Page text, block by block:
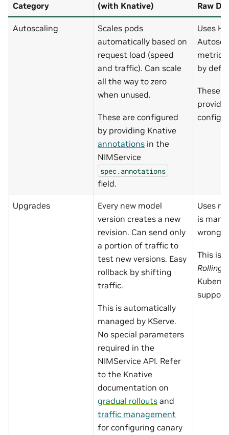
Category
(with Knative)
Raw
Autoscaling
Scales pods
automatically based on
request load (speed
and traffic). Can scale
all the way to zero
when unused.
These are configured
by providing Knative
annotations in the
NIMService
spec.annotations
field.
Uses
by
These
config
Upgrades
Every new model
version creates a new
revision. Can send only
a portion of traffic to
test new versions. Easy
rollback by shifting
traffic.
This is automatically
managed by KServe.
No special parameters
required in the
NIMService API. Refer
to the Knative
documentation on
gradual rollouts and
traffic management
for configuring canary
Uses
is
wrong.
This is